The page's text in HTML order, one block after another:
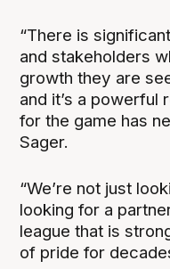
“There is
and stakeholders
growth they are
and it’s a powerful
for the game has
Sager.
“We’re not just
looking for a
league that is
of pride for